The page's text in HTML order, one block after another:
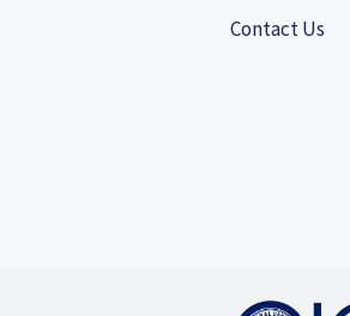
Contact Us